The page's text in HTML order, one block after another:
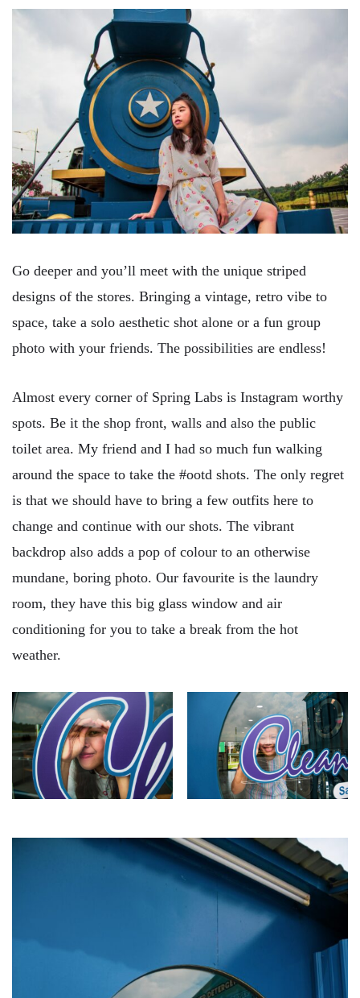
Go deeper and you’ll meet with the unique striped
designs of the stores. Bringing a vintage, retro vibe to
space, take a solo aesthetic shot alone or a fun group
photo with your friends. The possibilities are endless!
Almost every corner of Spring Labs is Instagram worthy
spots. Be it the shop front, walls and also the public
toilet area. My friend and I had so much fun walking
around the space to take the #ootd shots. The only regret
is that we should have to bring a few outfits here to
change and continue with our shots. The vibrant
backdrop also adds a pop of colour to an otherwise
mundane, boring photo. Our favourite is the laundry
room, they have this big glass window and air
conditioning for you to take a break from the hot
weather.